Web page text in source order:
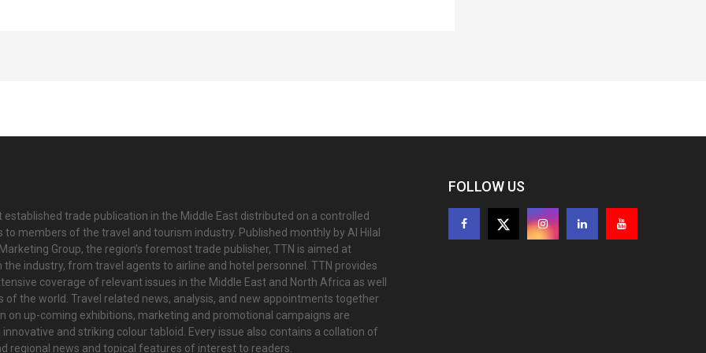
established trade publication in the Middle East distributed on a controlled
to members of the travel and tourism industry. Published monthly by Al Hilal
Group, the region’s foremost trade publisher, TTN is aimed at
the industry, from travel agents to airline and hotel personnel. TTN provides
coverage of relevant issues in the Middle East and North Africa as well
of the world. Travel related news, analysis, and new appointments together
on up-coming exhibitions, marketing and promotional campaigns are
and striking colour tabloid. Every issue also contains a collation of
regional news and topical features of interest to readers.
FOLLOW US